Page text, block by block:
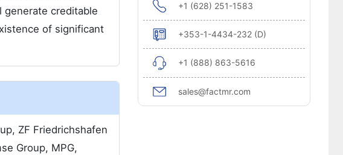
creditable
of significant
ZF Friedrichshafen
Group, MPG,
+1 (628) 251-1583
+353-1-4434-232 (D)
+1 (888) 863-5616
sales@factmr.com